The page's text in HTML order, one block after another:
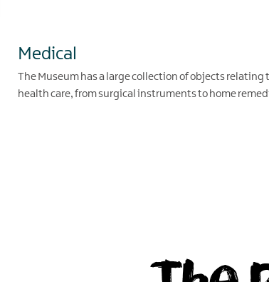
Medical
The Museum has a large collection of objects relating
health care, from surgical instruments to home